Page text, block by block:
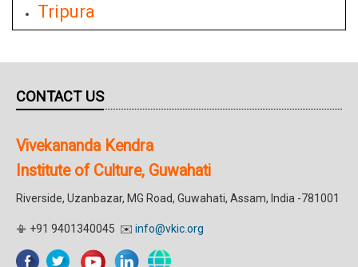
Tripura
CONTACT US
Vivekananda Kendra
Institute of Culture, Guwahati
Riverside, Uzanbazar, MG Road, Guwahati, Assam, India -781001
📳 +91 9401340045 ✉️ info@vkic.org